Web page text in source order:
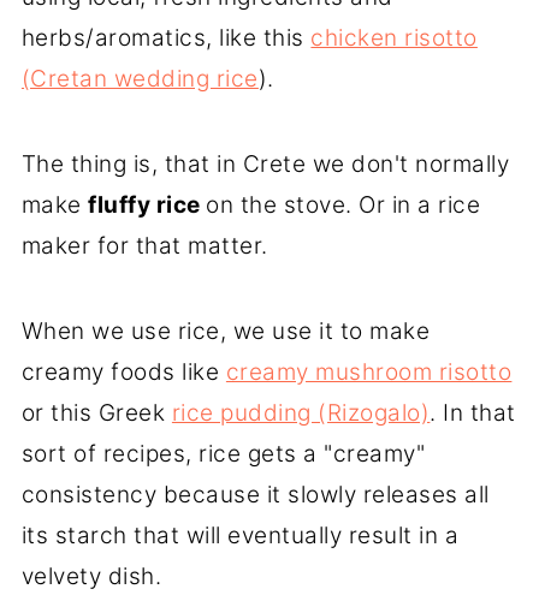
herbs/aromatics, like this chicken risotto
(Cretan wedding rice).
The thing is, that in Crete we don't normally
makefluffy rice on the stove. Or in a rice
maker for that matter.
When we use rice, we use it to make
creamy foods like creamy mushroom risotto
or this Greek rice pudding (Rizogalo). In that
sort of recipes, rice gets a "creamy"
consistency because it slowly releases all
its starch that will eventually result in a
velvety dish.